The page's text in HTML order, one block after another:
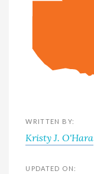
WRITTEN BY:
Kristy J. O'Hara
UPDATED ON: